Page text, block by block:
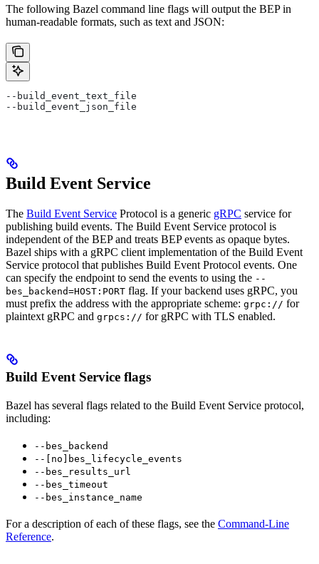
The following Bazel command line flags will output the BEP in
human-readable formats, such as text and JSON:
--build_event_text_file
--build_event_json_file
Build Event Service
The Build Event Service Protocol is a generic gRPC service for
publishing build events. The Build Event Service protocol is
independent of the BEP and treats BEP events as opaque bytes.
Bazel ships with a gRPC client implementation of the Build Event
Service protocol that publishes Build Event Protocol events. One
can specify the endpoint to send the events to using the --
bes_backend=HOST:PORT flag. If your backend uses gRPC, you
must prefix the address with the appropriate scheme: grpc:// for
plaintext gRPC and grpcs:// for gRPC with TLS enabled.
Build Event Service flags
Bazel has several flags related to the Build Event Service protocol,
including:
--bes_backend
--[no]bes_lifecycle_events
--bes_results_url
--bes_timeout
--bes_instance_name
For a description of each of these flags, see the Command-Line
Reference.